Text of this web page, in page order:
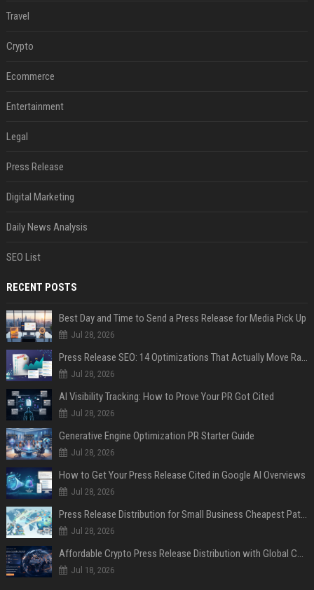
Travel
Crypto
Ecommerce
Entertainment
Legal
Press Release
Digital Marketing
Daily News Analysis
SEO List
RECENT POSTS
Best Day and Time to Send a Press Release for Media Pick Up
Jul 28, 2026
Press Release SEO: 14 Optimizations That Actually Move Rankings
Jul 28, 2026
AI Visibility Tracking: How to Prove Your PR Got Cited
Jul 28, 2026
Generative Engine Optimization PR Starter Guide
Jul 28, 2026
How to Get Your Press Release Cited in Google AI Overviews
Jul 28, 2026
Press Release Distribution for Small Business Cheapest Path to Real Coverage
Jul 28, 2026
Affordable Crypto Press Release Distribution with Global Coverage
Jul 18, 2026